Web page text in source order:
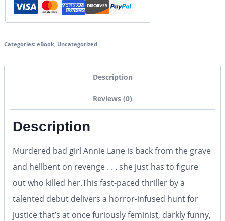
Categories: eBook, Uncategorized
Description
Reviews (0)
Description
Murdered bad girl Annie Lane is back from the grave
and hellbent on revenge . . . she just has to figure
out who killed her.This fast-paced thriller by a
talented debut delivers a horror-infused hunt for
justice that’s at once furiously feminist, darkly funny,